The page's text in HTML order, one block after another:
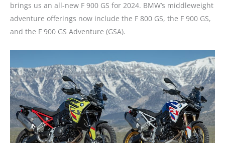
brings us an all-new F 900 GS for 2024. BMW’s middleweight
adventure offerings now include the F 800 GS, the F 900 GS,
and the F 900 GS Adventure (GSA).